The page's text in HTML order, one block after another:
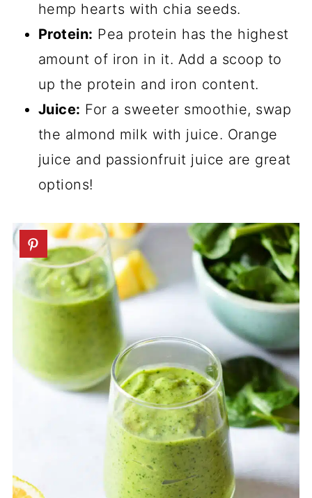
hemp hearts with chia seeds.
Protein: Pea protein has the highest
amount of iron in it. Add a scoop to
up the protein and iron content.
Juice: For a sweeter smoothie, swap
the almond milk with juice. Orange
juice and passionfruit juice are great
options!